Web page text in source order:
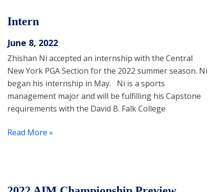
Intern
June 8, 2022
Zhishan Ni accepted an internship with the Central
New York PGA Section for the 2022 summer season. Ni
began his internship in May. Ni is a sports
management major and will be fulfilling his Capstone
requirements with the David B. Falk College
Read More »